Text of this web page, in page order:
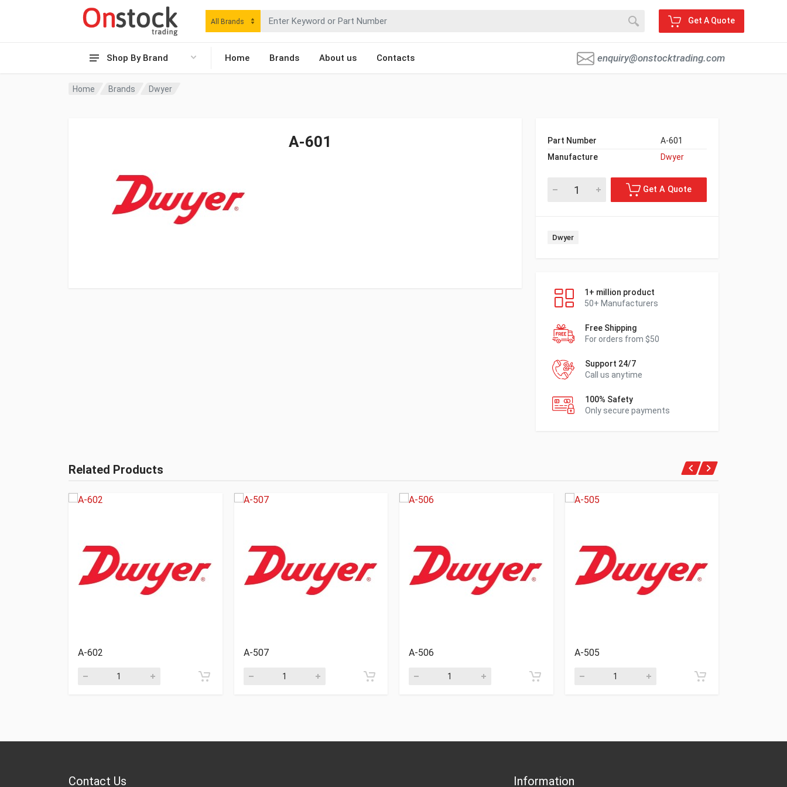
Shop By Brand Home Brands About us Contacts enquiry@onstocktrading.com
All Brands Get A Quote
Home Brands Dwyer
A-601 Part Number
A-601
Manufacture
Dwyer
Dwyer
1+ million product
50+ Manufacturers
Free Shipping
For orders from $50
Support 24/7
Call us anytime
100% Safety
Only secure payments
Related Products
A-602 A-507 A-506 A-505
Contact Us Information